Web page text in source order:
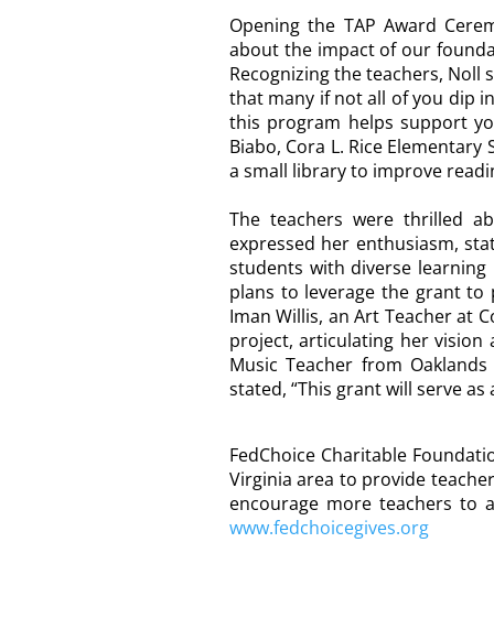
Opening the TAP Award
about the impact of our
Recognizing the teachers, Noll
that many if not all of you dip
this program helps support
Biabo, Cora L. Rice
a small library to improve
The teachers were thrilled
expressed her enthusiasm,
students with diverse learning
plans to leverage the grant to
Iman Willis, an Art Teacher at
project, articulating her vision
Music Teacher from
stated, “This grant will serve
FedChoice Charitable
Virginia area to provide
encourage more teachers to
www.fedchoicegives.org